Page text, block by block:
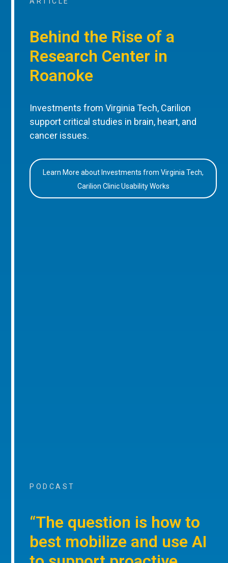
Behind the Rise of a
Research Center in
Roanoke
Investments from Virginia Tech, Carilion
support critical studies in brain, heart, and
cancer issues.
Learn More about Investments from Virginia Tech,
Carilion Clinic Usability Works
PODCAST
“The question is how to
best mobilize and use AI